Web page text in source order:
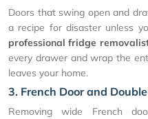
Doors that swing open and
a recipe for disaster unless
professional fridge
every drawer and wrap the
leaves your home.
3. French Door and
Removing wide French